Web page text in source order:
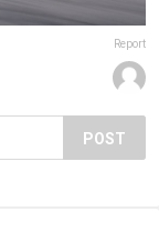
Report
POST